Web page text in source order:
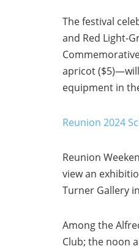
The festival
and Red Light-
apricot
equipment in
Reunion 2024
Reunion
view an
Turner Gallery
Among the
Club; the noon